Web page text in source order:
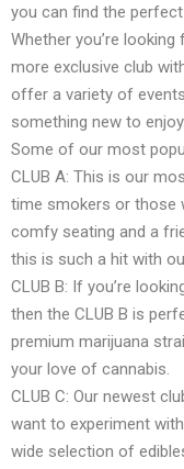
you can find the
Whether you’re
more exclusive club
offer a variety of
something new to enjoy.
Some of our most
CLUB A: This is our
time smokers or those
comfy seating and a
this is such a hit with
CLUB B: If you’re
then the CLUB B is
premium marijuana
your love of cannabis.
CLUB C: Our newest
want to experiment
wide selection of